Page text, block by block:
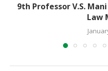
9th Professor V.S.
Law